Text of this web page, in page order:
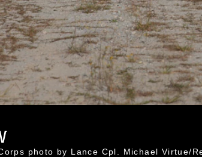
photo by Lance Cpl. Michael Virtue/